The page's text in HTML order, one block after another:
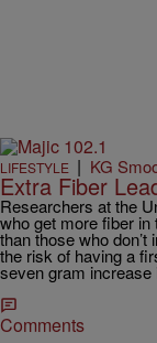
LIFESTYLE | KG
Extra Fiber
Researchers at the
who get more fiber
than those who
the risk of having a
seven gram
Comments